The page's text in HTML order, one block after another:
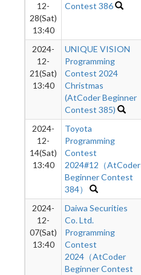
12-
28(Sat)
13:40
Contest 386
2024-
12-
21(Sat)
13:40
UNIQUE VISION
Programming
Contest 2024
Christmas
(AtCoder Beginner
Contest 385)
2024-
12-
14(Sat)
13:40
Toyota
Programming
Contest
2024#12（AtCoder
Beginner Contest
384）
2024-
12-
07(Sat)
13:40
Daiwa Securities
Co. Ltd.
Programming
Contest
2024（AtCoder
Beginner Contest